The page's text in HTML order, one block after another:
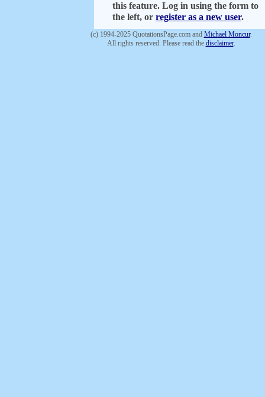
this feature. Log in using the form to
the left, or register as a new user.
(c) 1994-2025 QuotationsPage.com and Michael Moncur.
All rights reserved. Please read the disclaimer.